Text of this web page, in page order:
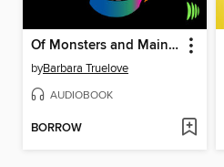
Of Monsters and Mainframes
byBarbara Truelove
AUDIOBOOK
BORROW